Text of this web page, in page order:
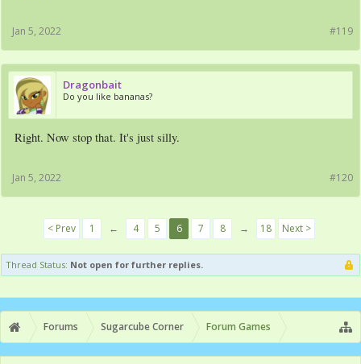
#119
Jan 5, 2022
Dragonbait
Do you like bananas?
Right. Now stop that. It's just silly.
#120
Jan 5, 2022
< Prev 1 ← 4 5 6 7 8 → 18 Next >
Thread Status: Not open for further replies.
Forums Sugarcube Corner Forum Games